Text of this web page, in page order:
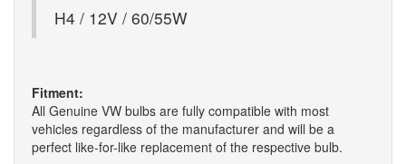
H4 / 12V / 60/55W
Fitment:
All Genuine VW bulbs are fully compatible with most
vehicles regardless of the manufacturer and will be a
perfect like-for-like replacement of the respective bulb.